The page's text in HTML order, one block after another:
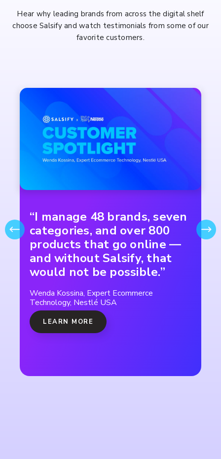
Hear why leading brands from across the digital shelf
choose Salsify and watch testimonials from some of our
favorite customers.
“I manage 48 brands, seven
categories, and over 800
products that go online —
and without Salsify, that
would not be possible.”
Wenda Kossina, Expert Ecommerce
Technology, Nestlé USA
LEARN MORE